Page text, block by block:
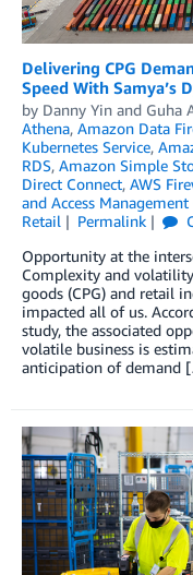
Delivering CPG
Speed With Samya’s
by Danny Yin and Guha
Athena, Amazon Data
Kubernetes Service,
RDS, Amazon Simple
Direct Connect, AWS
and Access Management
Retail
Permalink
Opportunity at the
Complexity and
goods (CPG) and retail
impacted all of us.
study, the associated
volatile business is
anticipation of demand